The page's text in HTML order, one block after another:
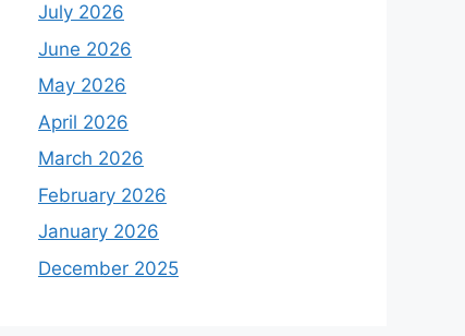
July 2026
June 2026
May 2026
April 2026
March 2026
February 2026
January 2026
December 2025